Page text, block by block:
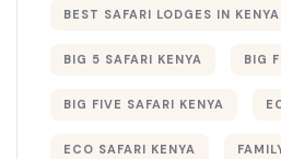
BEST SAFARI LODGES IN KENYA
BIG 5 SAFARI KENYA BIG
BIG FIVE SAFARI KENYA
ECO SAFARI KENYA